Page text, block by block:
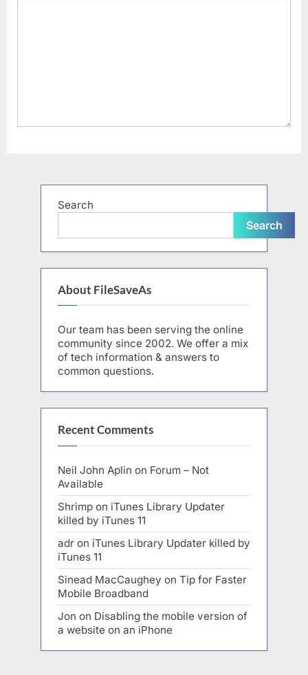
Search
Search
About FileSaveAs
Our team has been serving the online
community since 2002. We offer a mix
of tech information & answers to
common questions.
Recent Comments
Neil John Aplin on Forum – Not
Available
Shrimp on iTunes Library Updater
killed by iTunes 11
adr on iTunes Library Updater killed by
iTunes 11
Sinead MacCaughey on Tip for Faster
Mobile Broadband
Jon on Disabling the mobile version of
a website on an iPhone